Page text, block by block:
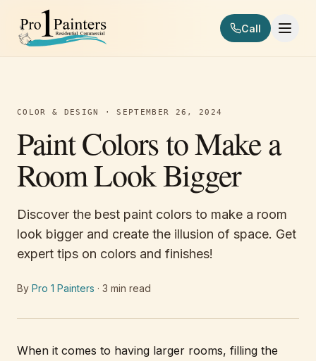
Skip to content
Pro 1 Painters
Call
COLOR & DESIGN ·SEPTEMBER 26, 2024
Paint Colors to Make a
Room Look Bigger
Discover the best paint colors to make a room
look bigger and create the illusion of space. Get
expert tips on colors and finishes!
By Pro 1 Painters · 3 min read
When it comes to having larger rooms, filling the